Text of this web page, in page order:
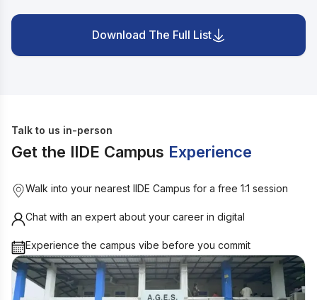
Download The Full List
Talk to us in-person
Get the IIDE Campus Experience
Walk into your nearest IIDE Campus for a free 1:1 session
Chat with an expert about your career in digital
Experience the campus vibe before you commit